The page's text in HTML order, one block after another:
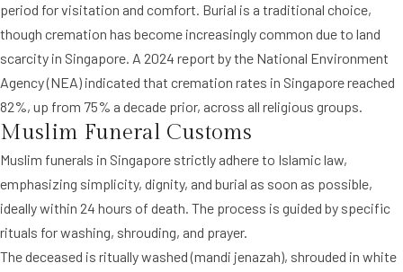
period for visitation and comfort. Burial is a traditional choice,
though cremation has become increasingly common due to land
scarcity in Singapore. A 2024 report by the National Environment
Agency (NEA) indicated that cremation rates in Singapore reached
82%, up from 75% a decade prior, across all religious groups.
Muslim Funeral Customs
Muslim funerals in Singapore strictly adhere to Islamic law,
emphasizing simplicity, dignity, and burial as soon as possible,
ideally within 24 hours of death. The process is guided by specific
rituals for washing, shrouding, and prayer.
The deceased is ritually washed (mandi jenazah), shrouded in white